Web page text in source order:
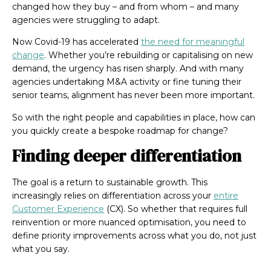
changed how they buy – and from whom – and many
agencies were struggling to adapt.
Now Covid-19 has accelerated the need for meaningful
change. Whether you’re rebuilding or capitalising on new
demand, the urgency has risen sharply. And with many
agencies undertaking M&A activity or fine tuning their
senior teams, alignment has never been more important.
So with the right people and capabilities in place, how can
you quickly create a bespoke roadmap for change?
Finding deeper differentiation
The goal is a return to sustainable growth. This
increasingly relies on differentiation across your entire
Customer Experience (CX). So whether that requires full
reinvention or more nuanced optimisation, you need to
define priority improvements across what you do, not just
what you say.